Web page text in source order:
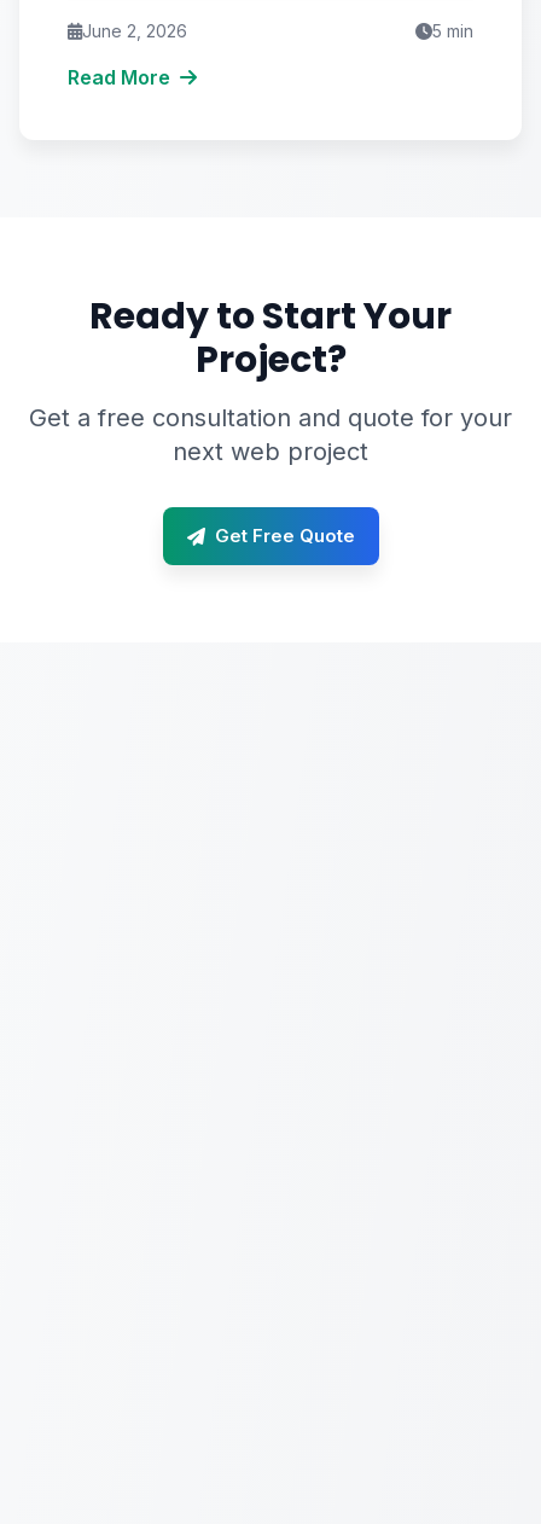
June 2, 2026
5 min
Read More
Ready to Start Your
Project?
Get a free consultation and quote for your
next web project
Get Free Quote